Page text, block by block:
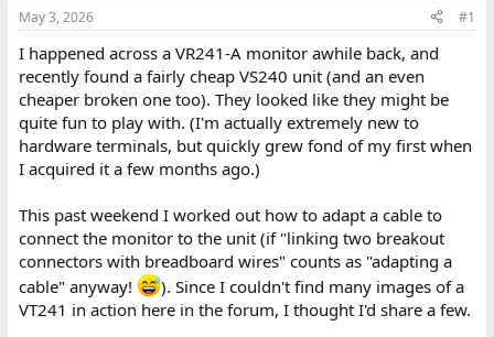
t
a
t
e
r
t
e
May 3, 2026 #1
I happened across a VR241-A monitor awhile back, and
recently found a fairly cheap VS240 unit (and an even
cheaper broken one too). They looked like they might be
quite fun to play with. (I'm actually extremely new to
hardware terminals, but quickly grew fond of my first when
I acquired it a few months ago.)
This past weekend I worked out how to adapt a cable to
connect the monitor to the unit (if "linking two breakout
connectors with breadboard wires" counts as "adapting a
cable" anyway!
). Since I couldn't find many images of a
VT241 in action here in the forum, I thought I'd share a few.